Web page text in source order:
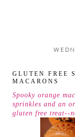
GLUTEN FREE
MACARONS
Spooky orange
sprinkles and an
gluten free treat--